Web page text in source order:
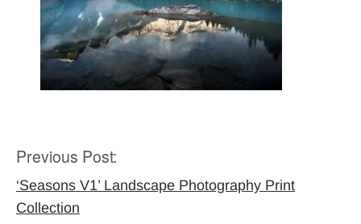
Post
navigation
Previous Post:
‘Seasons V1’ Landscape Photography Print
Collection